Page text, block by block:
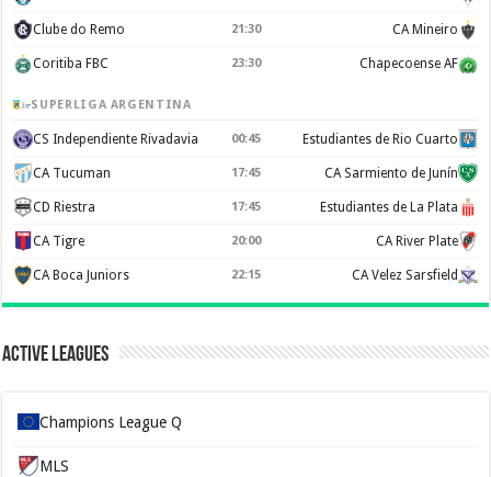
Clube do Remo 21:30 CA Mineiro
Coritiba FBC 23:30 Chapecoense AF
SUPERLIGA ARGENTINA
CS Independiente Rivadavia 00:45 Estudiantes de Rio Cuarto
CA Tucuman 17:45 CA Sarmiento de Junín
CD Riestra 17:45 Estudiantes de La Plata
CA Tigre 20:00 CA River Plate
CA Boca Juniors 22:15 CA Velez Sarsfield
Active Leagues
Champions League Q
MLS